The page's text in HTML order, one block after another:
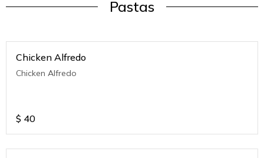
Pastas
Chicken Alfredo
Chicken Alfredo
$ 40